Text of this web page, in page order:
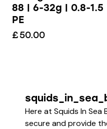
88 | 6-32g | 0.8-1.5
PE
£50.00
Here at Squids In
secure and provide